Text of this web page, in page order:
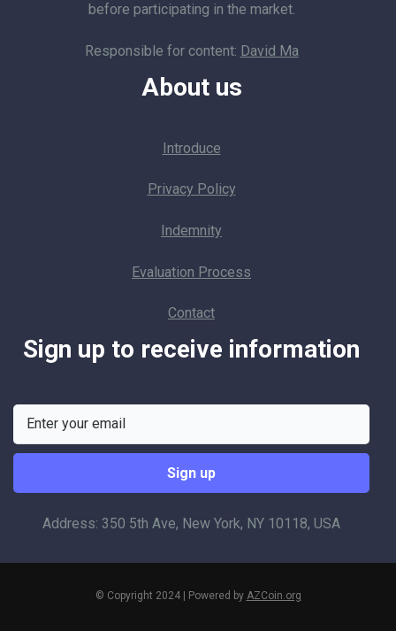
before participating in the market.
Responsible for content: David Ma
About us
Introduce
Privacy Policy
Indemnity
Evaluation Process
Contact
Sign up to receive information
Address: 350 5th Ave, New York, NY 10118, USA
© Copyright 2024 | Powered by AZCoin.org